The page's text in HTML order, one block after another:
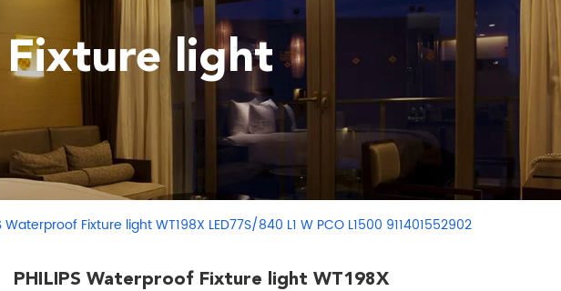
Fixture light
Waterproof Fixture light WT198X LED77S/840 L1 W PCO L1500 911401552902
PHILIPS Waterproof Fixture light WT198X